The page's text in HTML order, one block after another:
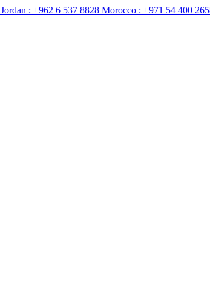
+962 6 537 8828 Morocco : +971 54 400 2658 Qatar :